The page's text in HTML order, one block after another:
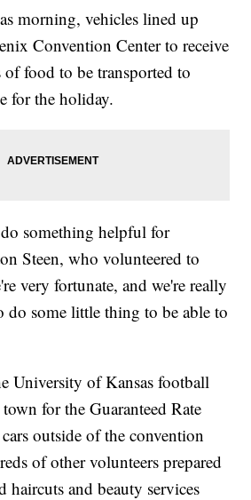
morning, vehicles lined up
Convention Center to receive
of food to be transported to
for the holiday.
something helpful for
Steen, who volunteered to
very fortunate, and we're really
do some little thing to be able to
University of Kansas football
for the Guaranteed Rate
outside of the convention
of other volunteers prepared
haircuts and beauty services